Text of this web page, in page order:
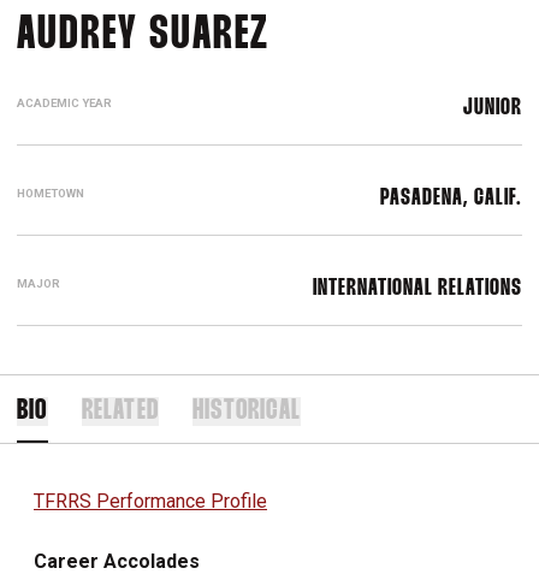
AUDREY SUAREZ
ACADEMIC YEAR JUNIOR
HOMETOWN PASADENA, CALIF.
MAJOR INTERNATIONAL RELATIONS
BIO RELATED HISTORICAL
TFRRS Performance Profile
Career Accolades